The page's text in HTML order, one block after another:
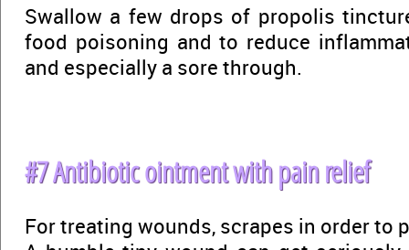
Swallow a few drops of propolis
food poisoning and to reduce
and especially a sore through.
#7 Antibiotic ointment with pain relief
For treating wounds, scrapes in order to